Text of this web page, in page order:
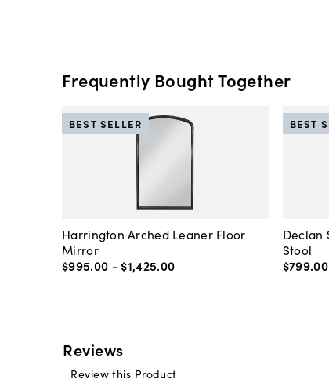
Frequently Bought Together
Harrington Arched Leaner Floor
Mirror
$995.00 - $1,425.00
BEST SELLER
Declan
Stool
$799.00
BEST